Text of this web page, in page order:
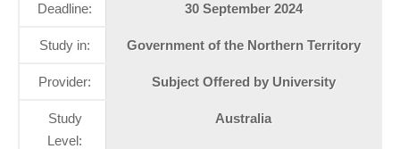
Deadline: 30 September 2024
Study in: Government of the Northern Territory
Provider: Subject Offered by University
Study
Level:
Australia